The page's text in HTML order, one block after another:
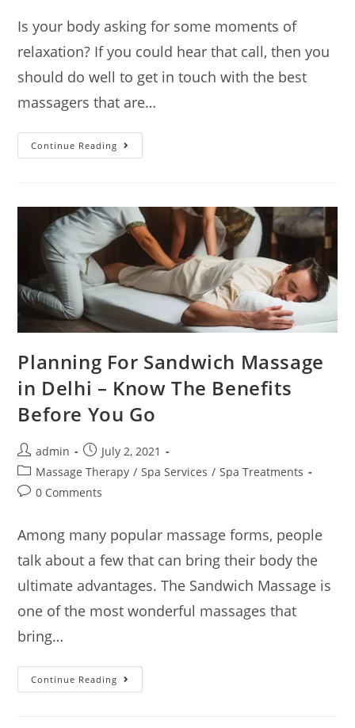
Is your body asking for some moments of
relaxation? If you could hear that call, then you
should do well to get in touch with the best
massagers that are…
Continue Reading
Planning For Sandwich Massage
in Delhi – Know The Benefits
Before You Go
admin
July 2, 2021
Massage Therapy / Spa Services / Spa Treatments
0 Comments
Among many popular massage forms, people
talk about a few that can bring their body the
ultimate advantages. The Sandwich Massage is
one of the most wonderful massages that
bring…
Continue Reading